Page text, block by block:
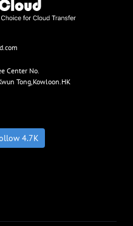
Center No.
Tong,Kowloon.HK
4.7K